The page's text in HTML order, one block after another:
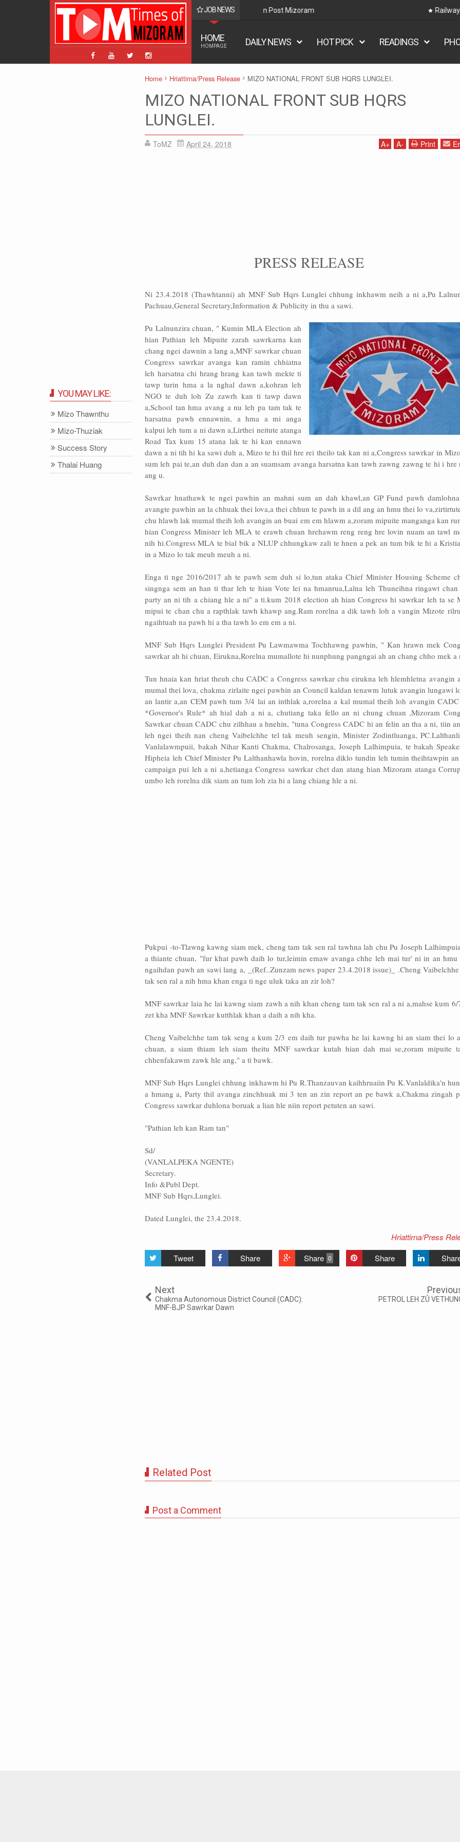
JOB NEWS
ABPM Hnaruak: Apply Indian Post Mizoram Railway Hnaruak: RRB Group D Recruitment 2026 –
HOME
HOMPAGE DAILY NEWS HOT PICK READINGS
Home Hriattirna/Press Release MIZO NATIONAL FRONT SUB HQRS LUNGLEI.
MIZO NATIONAL FRONT SUB HQRS
LUNGLEI.
ToMZ April 24, 2018 A+ A- Print
PRESS RELEASE
Ni 23.4.2018 (Thawhtanni) ah MNF Sub Hqrs Lunglei chhung inkhawm neih a ni a,Pu
Pachuau,General Secretary,Information & Publicity in thu a sawi.
Pu Lalnunzira chuan, " Kumin MLA Election ah
hian Pathian leh Mipuite zarah sawrkarna kan
chang ngei dawnin a lang a,MNF sawrkar chuan
Congress sawrkar avanga kan ramin chhiatna
leh harsatna chi hrang hrang kan tawh mekte ti
tawp turin hma a la nghal dawn a,kohran leh
NGO te duh loh Zu zawrh kan ti tawp dawn
a,School tan hma avang a nu leh pa tam tak te
harsatna pawh ennawnin, a hma a mi anga
kalpui leh tum a ni dawn a,Lirthei neitute atanga
Road Tax kum 15 atana lak te hi kan ennawn
dawn a ni tih hi ka sawi duh a, Mizo te hi thil hre rei theilo tak kan ni a,Congress sawrkar in
sum leh pai te,an duh dan dan a an suamsam avanga harsatna kan tawh zawng zawng te hi i hre
ang u.
Sawrkar hnathawk te ngei pawhin an mahni sum an dah khawl,an GP Fund pawh
avangte pawhin an la chhuak thei lova,a thei chhun te pawh in a dil ang an hmu thei lo
chu hlawh lak mumal theih loh avangin an buai em em hlawm a,zoram mipuite manganga kan
hian Congress Minister leh MLA te erawh chuan hrehawm reng reng hre lovin nuam an tawl
nih hi.Congress MLA te bial bik a NLUP chhungkaw zali te hnen a pek an tum bik te hi a
in a Mizo lo tak meuh meuh a ni.
Enga ti nge 2016/2017 ah te pawh sem duh si lo,tun ataka Chief Minister Housing Scheme
singnga sem an han ti thar leh te hian Vote lei na hmanrua,Lalna leh Thuneihna ringawt chan
party an ni tih a chiang hle a ni" a ti.kum 2018 election ah hian Congress hi sawrkar leh ta se
mipui te chan chu a rapthlak tawh khawp ang.Ram rorelna a dik tawh loh a vangin Mizote
ngaihtuah na pawh hi a tha tawh lo em em a ni.
MNF Sub Hqrs Lunglei President Pu Lawmawma Tochhawng pawhin, " Kan hrawn mek
sawrkar ah hi chuan, Eirukna,Rorelna mumallote hi nunphung pangngai ah an chang chho mek a
Tun hnaia kan hriat theuh chu CADC a Congress sawrkar chu eirukna leh hlemhletna avangin
mumal thei lova, chakma zirlaite ngei pawhin an Council kaldan tenawm lutuk avangin lungawi
an lantir a,an CEM pawh tum 3/4 lai an inthlak a,rorelna a kal mumal theih loh avangin
*Governor's Rule* ah hial dah a ni a, chutiang taka fello an ni chung chuan ,Mizoram
Sawrkar chuan CADC chu zilhhau a hnehin, "tuna Congress CADC hi an felin an tha a ni, tiin
leh ngei theih nan cheng Vaibelchhe tel tak meuh sengin, Minister Zodintluanga,
Vanlalawmpuii, bakah Nihar Kanti Chakma, Chalrosanga, Joseph Lalhimpuia, te bakah
Hipheia leh Chief Minister Pu Lalthanhawla hovin, rorelna diklo tundin leh tumin theihtawpin
campaign pui leh a ni a,hetianga Congress sawrkar chet dan atang hian Mizoram atanga
umbo leh rorelna dik siam an tum loh zia hi a lang chiang hle a ni.
Pukpui -to-Tlawng kawng siam mek, cheng tam tak sen ral tawhna lah chu Pu Joseph
a thiante chuan, "fur khat pawh daih lo tur,leimin emaw avanga chhe leh mai tur' ni in an hmu
ngaihdan pawh an sawi lang a, _(Ref..Zunzam news paper 23.4.2018 issue)_ .Cheng
tak sen ral a nih hma khan enga ti nge uluk taka an zir loh?
MNF sawrkar laia he lai kawng siam zawh a nih khan cheng tam tak sen ral a ni a,mahse kum 6/
zet kha MNF Sawrkar kutthlak khan a daih a nih kha.
Cheng Vaibelchhe tam tak seng a kum 2/3 em daih tur pawha he lai kawng hi an siam thei lo
chuan, a siam thiam leh siam theitu MNF sawrkar kutah hian dah mai se,zoram mipuite
chhenfakawm zawk hle ang," a ti bawk.
MNF Sub Hqrs Lunglei chhung inkhawm hi Pu R.Thanzauvan kaihhruaiin Pu K.Vanlaldika'n
a hmang a, Party thil avanga zinchhuak mi 3 ten an zin report an pe bawk a,Chakma zingah
Congress sawrkar duhlona boruak a lian hle niin report petuten an sawi.
"Pathian leh kan Ram tan"
Sd/
(VANLALPEKA NGENTE)
Secretary.
Info &Publ Dept.
MNF Sub Hqrs,Lunglei.
Dated Lunglei, the 23.4.2018.
Hriattirna/Press
Tweet
Share 0
Share Share
Next
Chakma Autonomous District Council (CADC):
MNF-BJP Sawrkar Dawn
PETROL LEH ZÛ
Related Post
Post a Comment
YOU MAY LIKE:
Mizo Thawnthu
Mizo-Thuziak
Success Story
Thalai Huang